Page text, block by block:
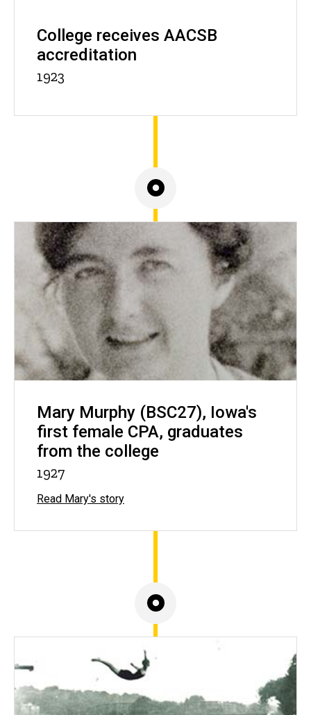
College receives AACSB
accreditation
1923
Mary Murphy (BSC27), Iowa's
first female CPA, graduates
from the college
1927
Read Mary's story